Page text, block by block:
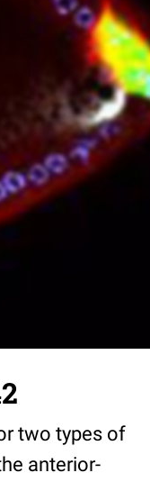
two types of
anterior-